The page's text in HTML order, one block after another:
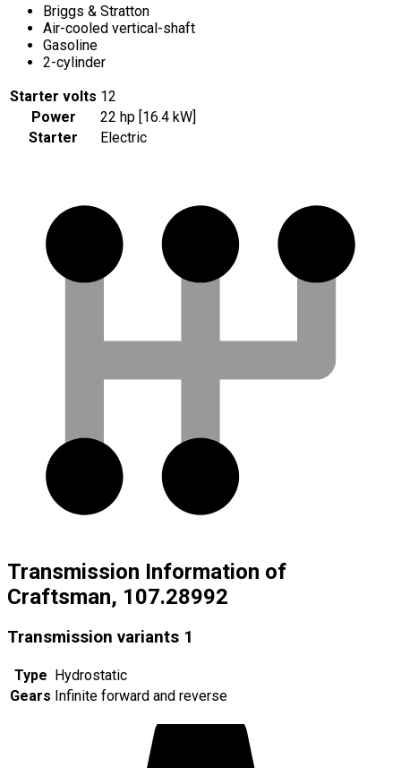
Briggs & Stratton
Air-cooled vertical-shaft
Gasoline
2-cylinder
Starter volts 12
Power
22 hp [16.4 kW]
Starter
Electric
Transmission Information of
Craftsman, 107.28992
Transmission variants 1
Type Hydrostatic
Gears Infinite forward and reverse